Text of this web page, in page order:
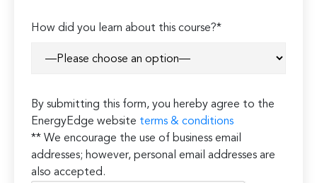
How did you learn about this course?*
By submitting this form, you hereby agree to the
EnergyEdge website terms & conditions
** We encourage the use of business email
addresses; however, personal email addresses are
also accepted.